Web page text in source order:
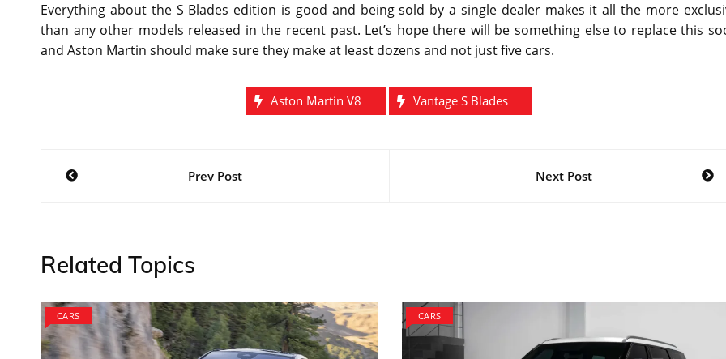
Everything about the S Blades edition is good and being sold by a single dealer makes it all the more
than any other models released in the recent past. Let’s hope there will be something else to replace this
and Aston Martin should make sure they make at least dozens and not just five cars.
Aston Martin V8 Vantage S Blades
Post
Prev Post Next Post
Related Topics
CARS CARS